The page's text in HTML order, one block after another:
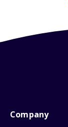
Company